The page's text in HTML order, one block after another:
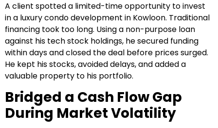
A client spotted a limited-time opportunity to invest
in a luxury condo development in Kowloon. Traditional
financing took too long. Using a non-purpose loan
against his tech stock holdings, he secured funding
within days and closed the deal before prices surged.
He kept his stocks, avoided delays, and added a
valuable property to his portfolio.
Bridged a Cash Flow Gap
During Market Volatility